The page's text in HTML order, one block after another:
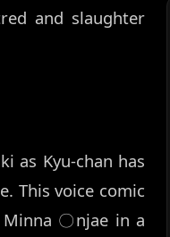
and slaughter
as Kyu-chan has
This voice comic
〇njae in a